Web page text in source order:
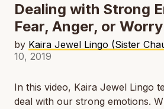
Dealing with Strong
Fear, Anger, or Worry
by Kaira Jewel Lingo (Sister
10, 2019
In this video, Kaira Jewel Lingo
deal with our strong emotions.